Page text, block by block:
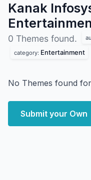
Kanak
0 Themes found.
category: Entertainment
No Themes found
Submit your Own